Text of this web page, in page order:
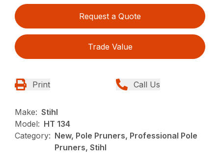
Request a Quote
Trade Value
Print Call Us
Make: Stihl
Model: HT 134
Category: New, Pole Pruners, Professional Pole
Pruners, Stihl